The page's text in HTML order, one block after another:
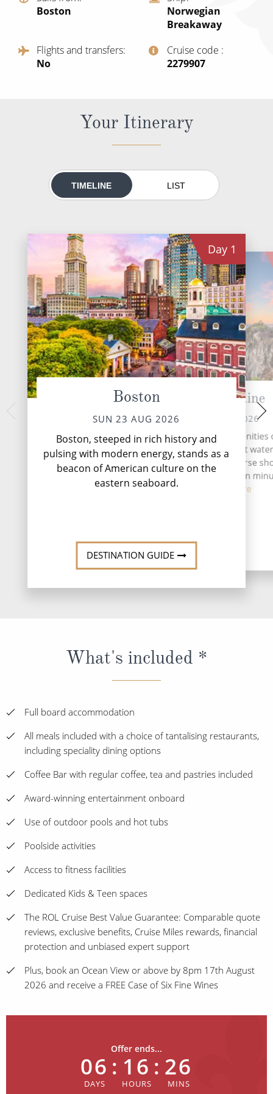
World Cruises
Small Ship Cruising
Rivers of Asia
Boston
Norwegian
Breakaway
Flights and transfers
No
Cruise code
‍2279907
Your Itinerary
TIMELINE LIST
Day 1
Boston
SUN 23 AUG 2026
Boston, steeped in rich history and
pulsing with modern energy, stands as a
beacon of American culture on the
eastern seaboard.
DESTINATION GUIDE
Portland,Maine
MON 24 AUG 2026
Portland offers all the amenities
city: art districts, a vibrant
museums, parks and diverse
opportunities. But within
Read More
At
TUE 25
What's included *
Full board accommodation
All meals included with a choice of tantalising restaurants,
including speciality dining options
Coffee Bar with regular coffee, tea and pastries included
Award-winning entertainment onboard
Use of outdoor pools and hot tubs
Poolside activities
Access to fitness facilities
Dedicated Kids & Teen spaces
The ROL Cruise Best Value Guarantee: Comparable quote
reviews, exclusive benefits, Cruise Miles rewards, financial
protection and unbiased expert support
Plus, book an Ocean View or above by 8pm 17th August
2026 and receive a FREE Case of Six Fine Wines
Offer ends...
06 : 16 : 26